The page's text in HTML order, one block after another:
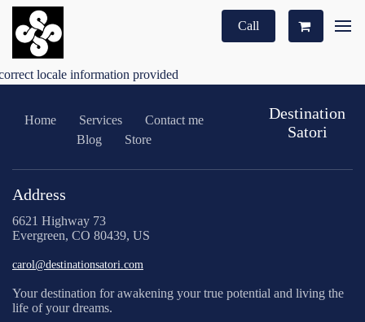
Call
locale information provided
Home Services
Contact me
Blog
Store
Destination
Satori
Address
6621 Highway 73
Evergreen, CO 80439, US
carol@destinationsatori.com
Your destination for awakening your true potential and living the
life of your dreams.